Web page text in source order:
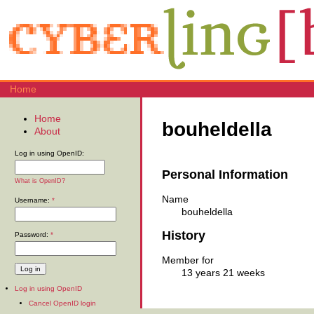
Home
bouheldella
Personal Information
Name
bouheldella
History
Member for
13 years 21 weeks
Home
About
Log in using OpenID:
What is OpenID?
Username: *
Password: *
Log in using OpenID
Cancel OpenID login